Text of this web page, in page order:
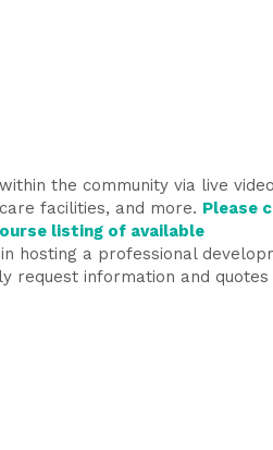
the community via live video
facilities, and more. Please
listing of available
hosting a professional
request information and quotes